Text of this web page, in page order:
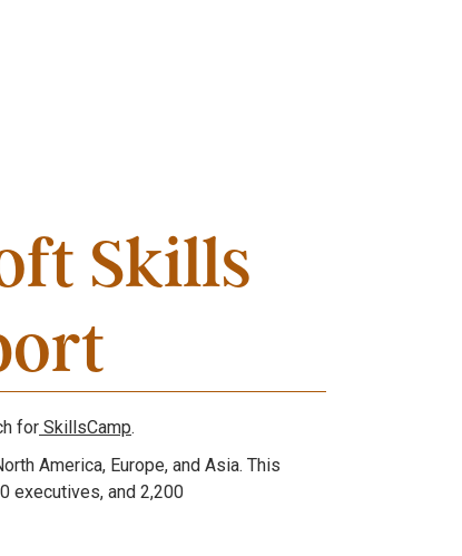
Skills
for SkillsCamp.
America, Europe, and Asia. This
executives, and 2,200